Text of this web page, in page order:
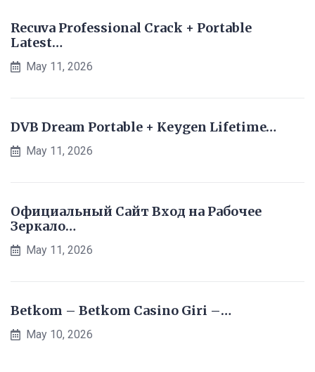
Recuva Professional Crack + Portable
Latest…
May 11, 2026
DVB Dream Portable + Keygen Lifetime…
May 11, 2026
Официальный Сайт Вход на Рабочее
Зеркало…
May 11, 2026
Betkom – Betkom Casino Giri –…
May 10, 2026